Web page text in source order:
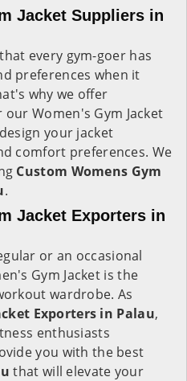
Jacket Suppliers in
every gym-goer has
preferences when it
why we offer
Women's Gym Jacket
your jacket
comfort preferences. We
Custom Womens Gym
.
Jacket Exporters in
or an occasional
Gym Jacket is the
wardrobe. As
Exporters in Palau,
enthusiasts
you with the best
that will elevate your